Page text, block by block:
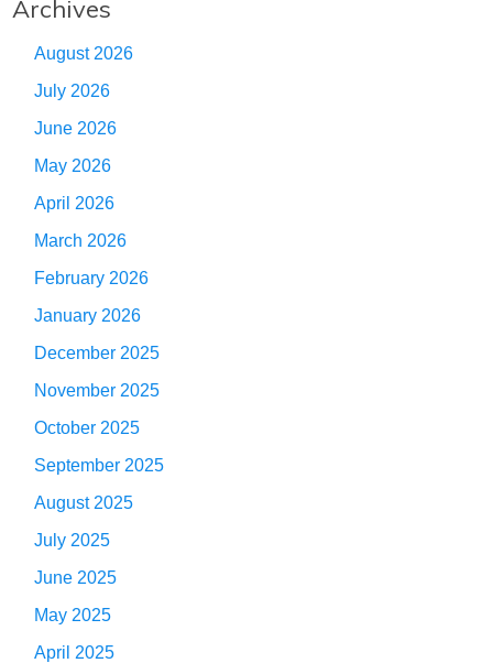
Archives
August 2026
July 2026
June 2026
May 2026
April 2026
March 2026
February 2026
January 2026
December 2025
November 2025
October 2025
September 2025
August 2025
July 2025
June 2025
May 2025
April 2025